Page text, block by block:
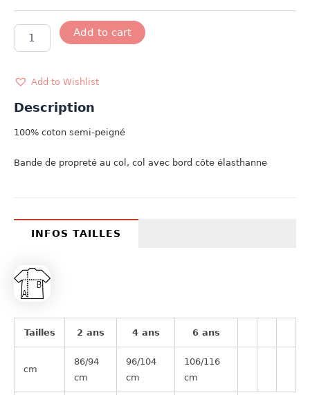
T-
SHIRT
MINI
CLUB
Add to cart
Add to Wishlist
Description
100% coton semi-peigné
Bande de propreté au col, col avec bord côte élasthanne
INFOS TAILLES
Tailles 2 ans 4 ans 6 ans
cm
86/94
cm
96/104
cm
106/116
cm